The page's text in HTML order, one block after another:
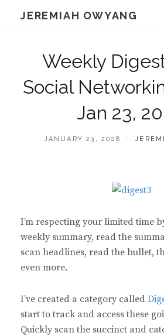
JEREMIAH OWYANG
Weekly
Social
Jan 23,
POSTED
JANUARY 23, 2008 BY
I’m respecting your limited time
weekly summary, read the
scan headlines, read the bullet,
even more.
I’ve created a category called
start to track and access these
Quickly scan the succinct and